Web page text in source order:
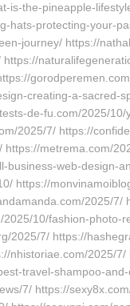
is-the-pineapple-
hats-protecting-your-
journey/ https://
creating-a-sacred-
de-fu.com/2025/
2025/7/ https://
metrema.com/
business-web-design-
https://
2025/
10/fashion-photo-
2025/7/ https://
nhistoriae.com/2025/
travel-shampoo-
7/ https://